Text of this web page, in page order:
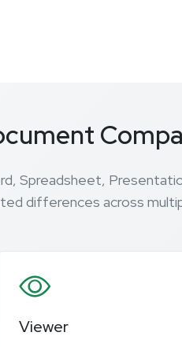
Spreadsheet,
differences across
Viewer